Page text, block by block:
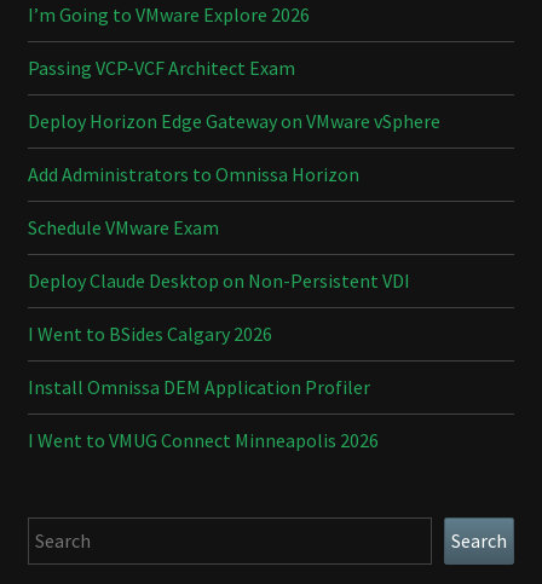
I’m Going to VMware Explore 2026
Passing VCP-VCF Architect Exam
Deploy Horizon Edge Gateway on VMware vSphere
Add Administrators to Omnissa Horizon
Schedule VMware Exam
Deploy Claude Desktop on Non-Persistent VDI
I Went to BSides Calgary 2026
Install Omnissa DEM Application Profiler
I Went to VMUG Connect Minneapolis 2026
Search Search